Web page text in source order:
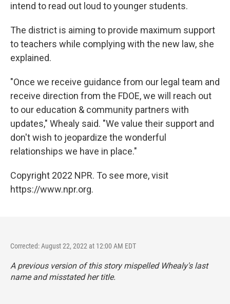
intend to read out loud to younger students.
The district is aiming to provide maximum support
to teachers while complying with the new law, she
explained.
"Once we receive guidance from our legal team and
receive direction from the FDOE, we will reach out
to our education & community partners with
updates," Whealy said. "We value their support and
don't wish to jeopardize the wonderful
relationships we have in place."
Copyright 2022 NPR. To see more, visit
https://www.npr.org.
Corrected: August 22, 2022 at 12:00 AM EDT
A previous version of this story mispelled Whealy's last
name and misstated her title.